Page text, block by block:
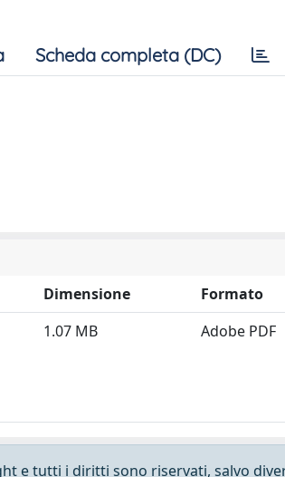
Scheda completa (DC)
Dimensione
Formato
1.07 MB Adobe PDF
e tutti i diritti sono riservati, salvo